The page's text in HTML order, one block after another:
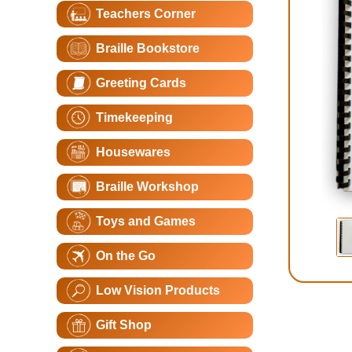
Teachers Corner
Braille Bookstore
Greeting Cards
Timekeeping
Housewares
Braille Workshop
Toys and Games
On the Go
Low Vision Products
Gift Shop